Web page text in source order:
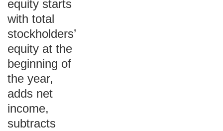
equity starts
with total
stockholders’
equity at the
beginning of
the year,
adds net
income,
subtracts